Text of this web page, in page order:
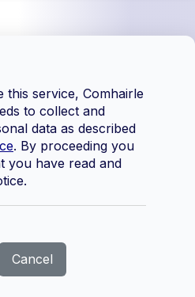
this service, Comhairle
to collect and
data as described
. By proceeding you
you have read and
Cancel